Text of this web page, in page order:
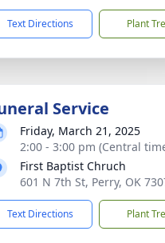
Text Directions Plant
Service
Friday, March 21, 2025
2:00 - 3:00 pm (Central
First Baptist Chruch
601 N 7th St, Perry, OK
Text Directions Plant